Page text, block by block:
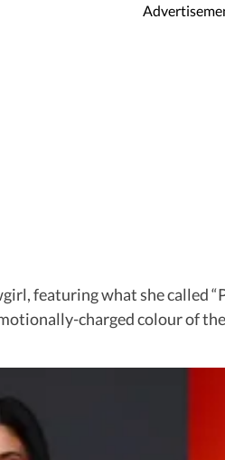
featuring what she
charged colour of